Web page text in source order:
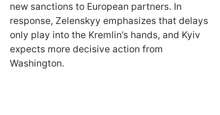
new sanctions to European partners. In
response, Zelenskyy emphasizes that delays
only play into the Kremlin’s hands, and Kyiv
expects more decisive action from
Washington.